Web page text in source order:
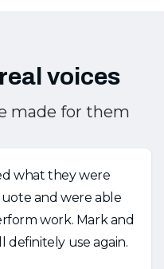
voices
made for them
what they were
and were able
work. Mark and
definitely use again.